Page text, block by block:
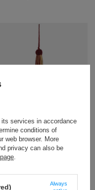
07 (10 pcs) tassel
€ / packaging
to compare
services in accordance
conditions of
web browser. More
privacy can also be
.
Always